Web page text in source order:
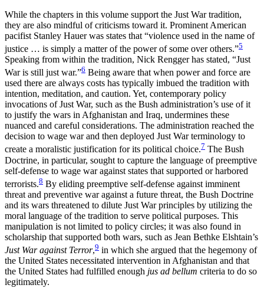
While the chapters in this volume support the Just War tradition,
they are also mindful of criticisms toward it. Prominent American
pacifist Stanley Hauer was states that “violence used in the name of
justice … is simply a matter of the power of some over others.”5
Speaking from within the tradition, Nick Rengger has stated, “Just
War is still just war.”6 Being aware that when power and force are
used there are always costs has typically imbued the tradition with
intention, meditation, and caution. Yet, contemporary policy
invocations of Just War, such as the Bush administration’s use of it
to justify the wars in Afghanistan and Iraq, undermines these
nuanced and careful considerations. The administration reached the
decision to wage war and then deployed Just War terminology to
create a moralistic justification for its political choice.7 The Bush
Doctrine, in particular, sought to capture the language of preemptive
self-defense to wage war against states that supported or harbored
terrorists.8 By eliding preemptive self-defense against imminent
threat and preventive war against a future threat, the Bush Doctrine
and its wars threatened to dilute Just War principles by utilizing the
moral language of the tradition to serve political purposes. This
manipulation is not limited to policy circles; it was also found in
scholarship that supported both wars, such as Jean Bethke Elshtain’s
Just War against Terror,9 in which she argued that the hegemony of
the United States necessitated intervention in Afghanistan and that
the United States had fulfilled enough jus ad bellum criteria to do so
legitimately.